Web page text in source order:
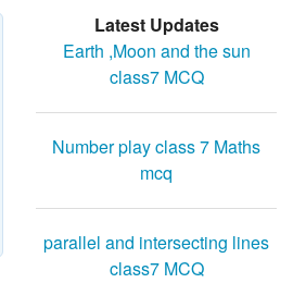
Latest Updates
Earth ,Moon and the sun
class7 MCQ
Number play class 7 Maths
mcq
parallel and intersecting lines
class7 MCQ